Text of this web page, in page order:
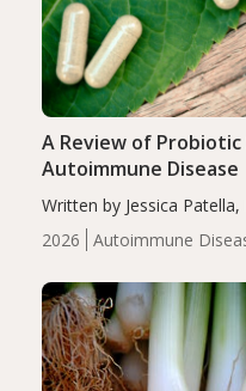
2026 Autoimmune
A Review of
Autoimmune Disease
Written by Jessica
review suggests that
reduce inflammation in
of the…